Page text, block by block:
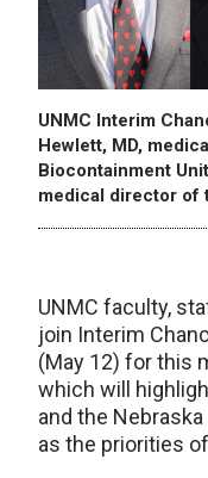
UNMC Interim
Hewlett, MD,
Biocontainment
medical director of
UNMC faculty,
join Interim
(May 12) for this
which will
and the
as the priorities